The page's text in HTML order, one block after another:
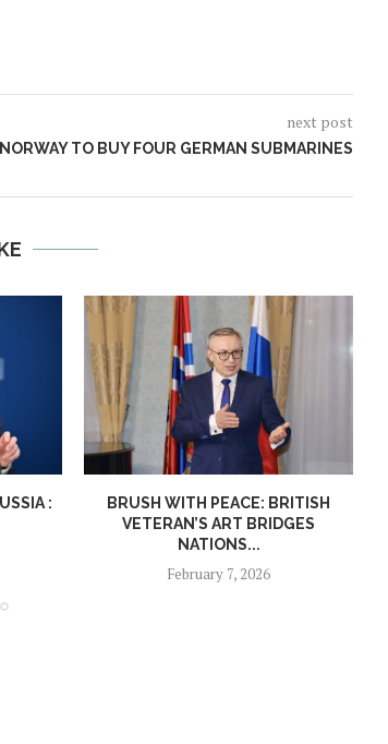
next post
NORWAY TO BUY FOUR GERMAN SUBMARINES
:
BRUSH WITH PEACE: BRITISH
VETERAN’S ART BRIDGES
NATIONS...
February 7, 2026